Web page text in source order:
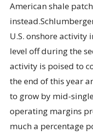
American shale
U.S. onshore
level off during the
activity is poised to
the end of this year
to grow by mid-
operating margins
much a percentage